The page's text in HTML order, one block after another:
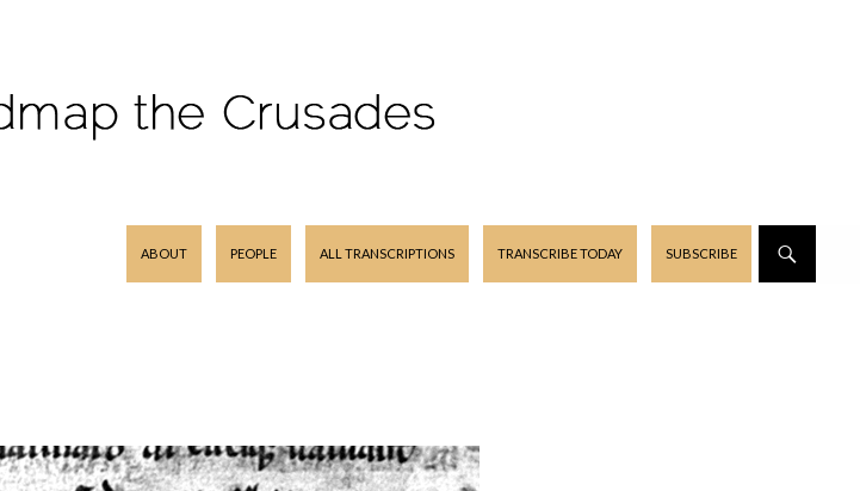
ABOUT
PEOPLE ALL TRANSCRIPTIONS TRANSCRIBE TODAY SUBSCRIBE